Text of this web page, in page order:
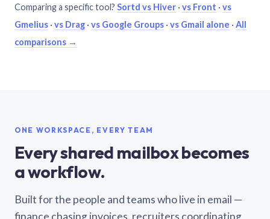
Comparing a specific tool? Sortd vs Hiver · vs Front · vs
Gmelius · vs Drag · vs Google Groups · vs Gmail alone · All
comparisons →
ONE WORKSPACE, EVERY TEAM
Every shared mailbox becomes
a workflow.
Built for the people and teams who live in email —
finance chasing invoices, recruiters coordinating